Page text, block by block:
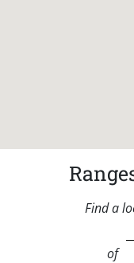
Find a
of